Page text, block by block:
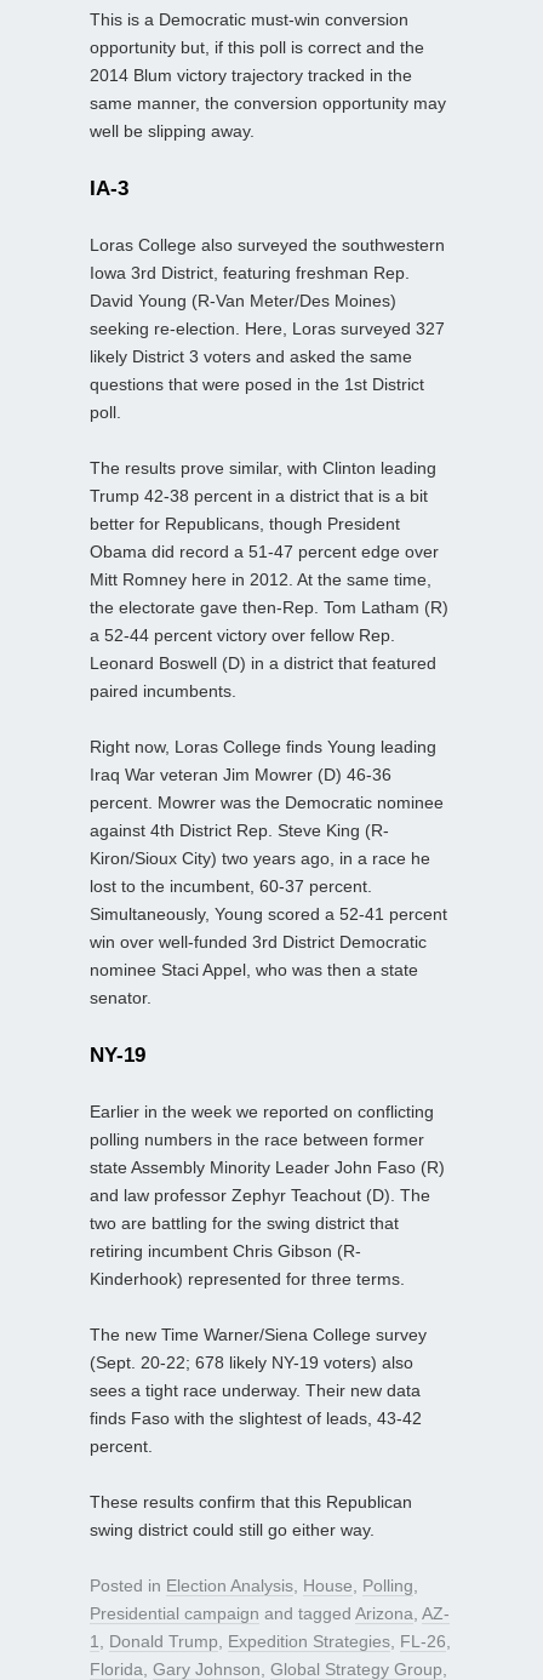
This is a Democratic must-win conversion
opportunity but, if this poll is correct and the
2014 Blum victory trajectory tracked in the
same manner, the conversion opportunity may
well be slipping away.
IA-3
Loras College also surveyed the southwestern
Iowa 3rd District, featuring freshman Rep.
David Young (R-Van Meter/Des Moines)
seeking re-election. Here, Loras surveyed 327
likely District 3 voters and asked the same
questions that were posed in the 1st District
poll.
The results prove similar, with Clinton leading
Trump 42-38 percent in a district that is a bit
better for Republicans, though President
Obama did record a 51-47 percent edge over
Mitt Romney here in 2012. At the same time,
the electorate gave then-Rep. Tom Latham (R)
a 52-44 percent victory over fellow Rep.
Leonard Boswell (D) in a district that featured
paired incumbents.
Right now, Loras College finds Young leading
Iraq War veteran Jim Mowrer (D) 46-36
percent. Mowrer was the Democratic nominee
against 4th District Rep. Steve King (R-
Kiron/Sioux City) two years ago, in a race he
lost to the incumbent, 60-37 percent.
Simultaneously, Young scored a 52-41 percent
win over well-funded 3rd District Democratic
nominee Staci Appel, who was then a state
senator.
NY-19
Earlier in the week we reported on conflicting
polling numbers in the race between former
state Assembly Minority Leader John Faso (R)
and law professor Zephyr Teachout (D). The
two are battling for the swing district that
retiring incumbent Chris Gibson (R-
Kinderhook) represented for three terms.
The new Time Warner/Siena College survey
(Sept. 20-22; 678 likely NY-19 voters) also
sees a tight race underway. Their new data
finds Faso with the slightest of leads, 43-42
percent.
These results confirm that this Republican
swing district could still go either way.
Posted in Election Analysis House Polling
Presidential campaign and tagged Arizona AZ-
1
Donald Trump Expedition Strategies FL-26
Florida Gary Johnson Global Strategy Group